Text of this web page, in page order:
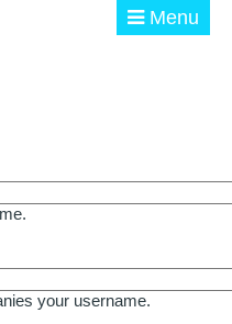
Menu
your username.